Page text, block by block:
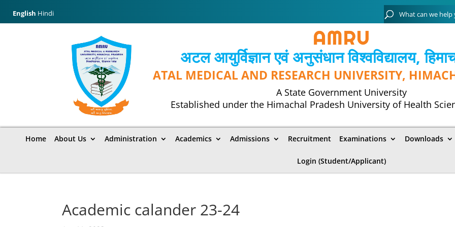
English Hindi
अटल आयुर्विज्ञान एवं अनुसंधान विश्‍वविद्यालय,
ATAL MEDICAL AND RESEARCH UNIVERSITY,
A State Government University
Established under the Himachal Pradesh University of Health
Home About Us Administration Academics Admissions Recruitment Examinations Downloads
Login (Student/Applicant)
Academic calander 23-24